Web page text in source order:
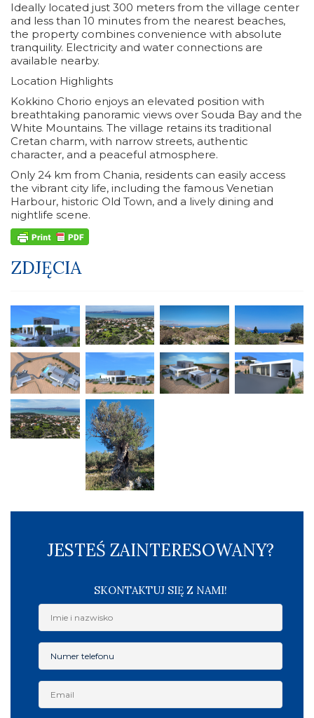
Ideally located just 300 meters from the village center
and less than 10 minutes from the nearest beaches,
the property combines convenience with absolute
tranquility. Electricity and water connections are
available nearby.
Location Highlights
Kokkino Chorio enjoys an elevated position with
breathtaking panoramic views over Souda Bay and the
White Mountains. The village retains its traditional
Cretan charm, with narrow streets, authentic
character, and a peaceful atmosphere.
Only 24 km from Chania, residents can easily access
the vibrant city life, including the famous Venetian
Harbour, historic Old Town, and a lively dining and
nightlife scene.
ZDJĘCIA
JESTEŚ ZAINTERESOWANY?
SKONTAKTUJ SIĘ Z NAMI!